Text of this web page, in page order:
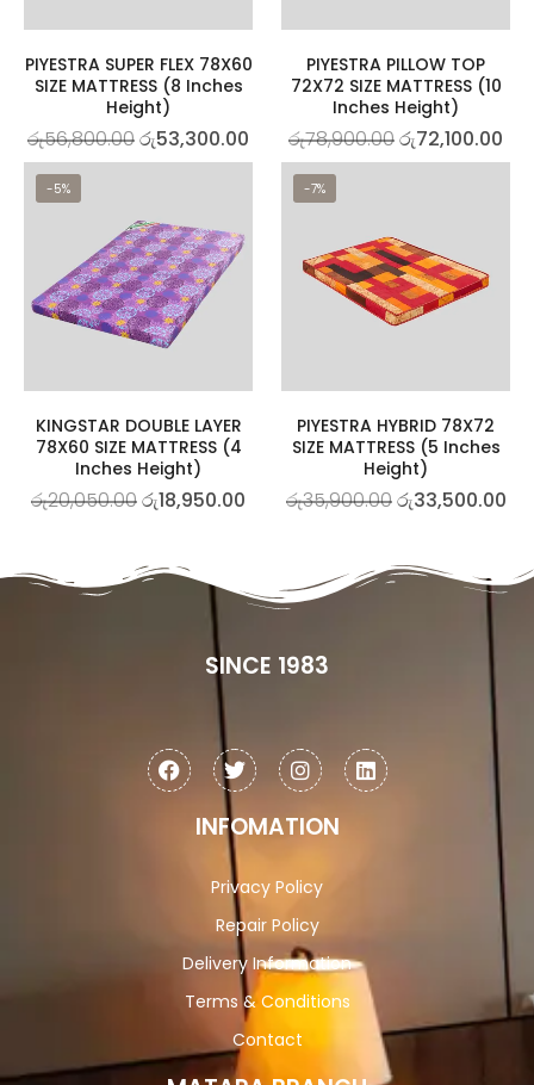
PIYESTRA SUPER FLEX 78X60
SIZE MATTRESS (8 Inches
Height)
රු56,800.00රු53,300.00
PIYESTRA PILLOW TOP
72X72 SIZE MATTRESS (10
Inches Height)
රු78,900.00රු72,100.00
-5%
KINGSTAR DOUBLE LAYER
78X60 SIZE MATTRESS (4
Inches Height)
රු20,050.00රු18,950.00
-7%
PIYESTRA HYBRID 78X72
SIZE MATTRESS (5 Inches
Height)
රු35,900.00රු33,500.00
SINCE 1983
INFOMATION
Privacy Policy
Repair Policy
Delivery Information
Terms & Conditions
Contact